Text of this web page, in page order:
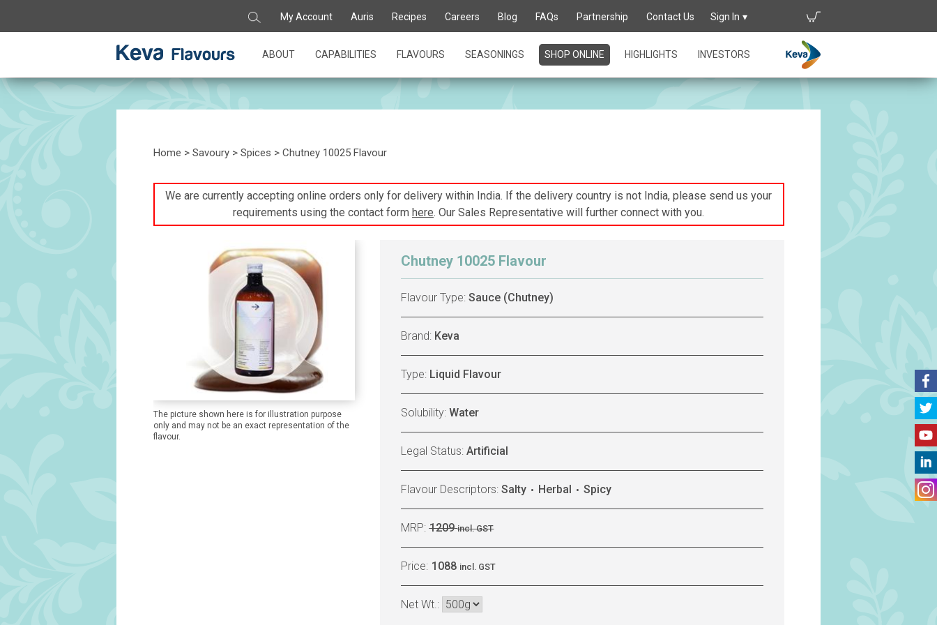
My Account Auris Recipes Careers Blog FAQs Partnership Contact Us Sign In
ABOUT CAPABILITIES FLAVOURS SEASONINGS SHOP ONLINE HIGHLIGHTS INVESTORS
Home > Savoury> Spices > Chutney 10025 Flavour
We are currently accepting online orders only for delivery within India. If the delivery country is not India, please send us your
requirements using the contact form here. Our Sales Representative will further connect with you.
The picture shown here is for illustration purpose
only and may not be an exact representation of the
flavour.
Chutney 10025 Flavour
Flavour Type:Sauce (Chutney)
Brand: Keva
Type: Liquid Flavour
Solubility:Water
Legal Status:Artificial
Flavour Descriptors:Salty Herbal Spicy
MRP:1209 incl. GST
Price: 1088 incl. GST
Net Wt.: